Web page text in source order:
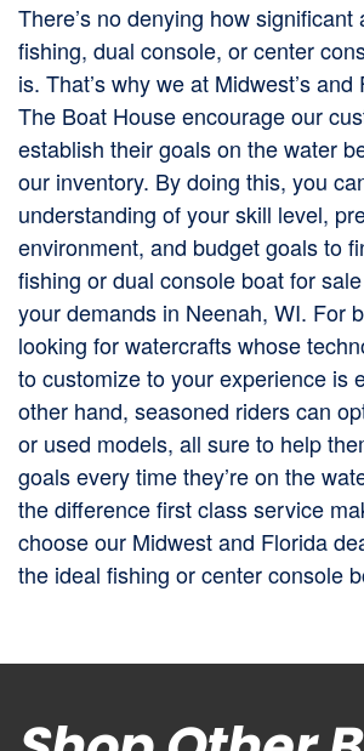
There’s no denying how
fishing, dual console, or center
is. That’s why we at Midwest’s and
The Boat House encourage our
establish their goals on the water
our inventory. By doing this, you
understanding of your skill level,
environment, and budget goals to
fishing or dual console boat for
your demands in Neenah, WI. For
looking for watercrafts whose
to customize to your experience is
other hand, seasoned riders can
or used models, all sure to help
goals every time they’re on the
the difference first class service
choose our Midwest and Florida
the ideal fishing or center console